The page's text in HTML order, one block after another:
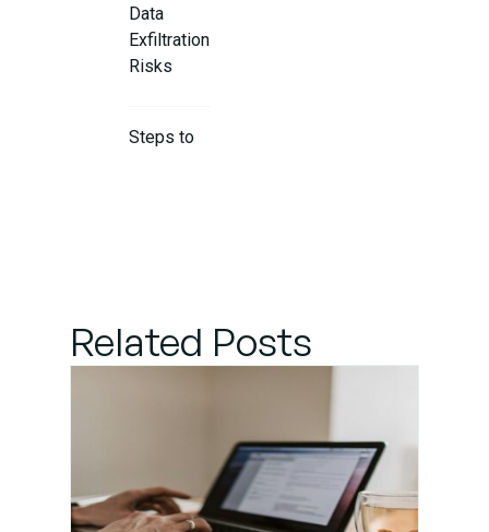
Data
Exfiltration
Risks
Steps to
for Long-
Term Data
IT Support
Services
Related Posts